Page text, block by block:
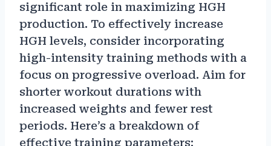
significant role in maximizing HGH
production. To effectively increase
HGH levels, consider incorporating
high-intensity training methods with a
focus on progressive overload. Aim for
shorter workout durations with
increased weights and fewer rest
periods. Here’s a breakdown of
effective training parameters: